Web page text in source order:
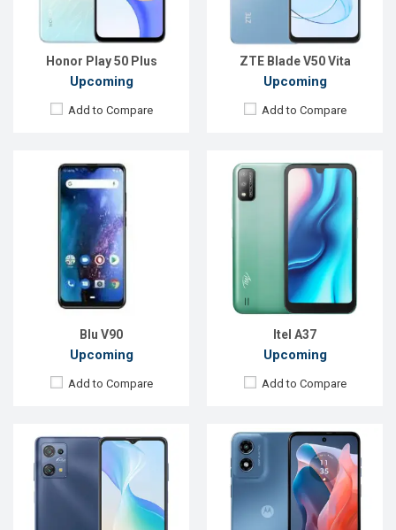
Honor Play 50 Plus
Upcoming
Add to Compare
ZTE Blade V50 Vita
Upcoming
Add to Compare
Blu V90
Upcoming
Add to Compare
ROM:64GB
Battery:
Li-Po 4000mAh Type-C
View Details →
Itel A37
Upcoming
Add to Compare
16GB
Battery:
Li-Ion 3020mAh
View Details →
Released:Exp. Jun 2023
Android 12
6.5'' 720 x 1600p
Rear Camera:
12 MP
Front Camera:8 MP
64GB
Battery:Li-Ion 5080 mAh
View Details →
Released:Exp. 26 Jan 2024
Android 13
Display: 6.5'' 720 x 1600p
Rear Camera:
50 MP
Front Camera: 8 MP
64GB
Li-Po 5000 mAh
View Details →
Released:
Exp. December 2021
OS:
6.8" 1080x2460 P
48+5+5MP
Released: Exp. December 2021
5.5'' 720 x 1440P
13+0.3MP